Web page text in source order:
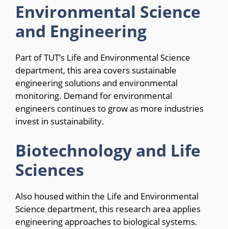
Environmental Science
and Engineering
Part of TUT’s Life and Environmental Science
department, this area covers sustainable
engineering solutions and environmental
monitoring. Demand for environmental
engineers continues to grow as more industries
invest in sustainability.
Biotechnology and Life
Sciences
Also housed within the Life and Environmental
Science department, this research area applies
engineering approaches to biological systems.